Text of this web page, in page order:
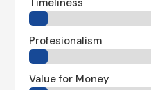
Timeliness
Profesionalism
Value for Money